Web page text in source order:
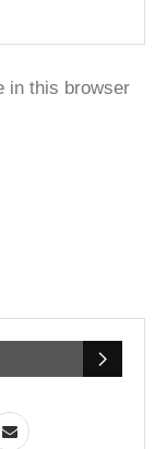
in this browser